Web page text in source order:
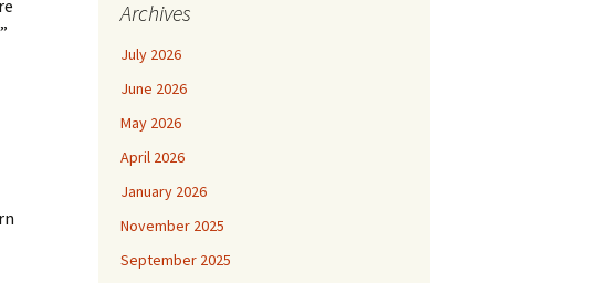
Archives
July 2026
June 2026
May 2026
April 2026
January 2026
November 2025
September 2025